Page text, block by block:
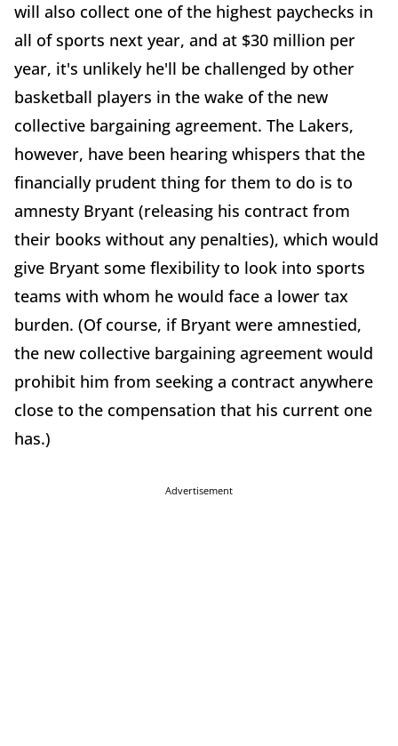
will also collect one of the highest paychecks in
all of sports next year, and at $30 million per
year, it's unlikely he'll be challenged by other
basketball players in the wake of the new
collective bargaining agreement. The Lakers,
however, have been hearing whispers that the
financially prudent thing for them to do is to
amnesty Bryant (releasing his contract from
their books without any penalties), which would
give Bryant some flexibility to look into sports
teams with whom he would face a lower tax
burden. (Of course, if Bryant were amnestied,
the new collective bargaining agreement would
prohibit him from seeking a contract anywhere
close to the compensation that his current one
has.)
Advertisement